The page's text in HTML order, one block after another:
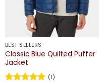
BEST SELLERS
Classic Blue Quilted Puffer
Jacket
(1)